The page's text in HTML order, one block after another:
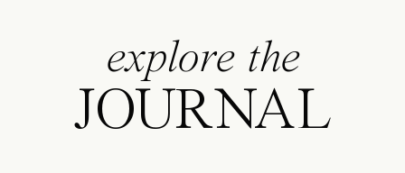
explore the
JOURNAL